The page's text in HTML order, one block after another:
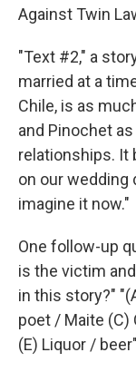
Against Twin
"Text #2," a
married at a
Chile, is as
and Pinochet
relationships. It
on our wedding
imagine it now."
One follow-up
is the victim
in this story?"
poet / Maite (C)
(E) Liquor / beer"